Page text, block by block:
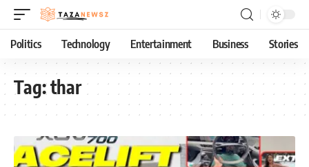
Politics Technology Entertainment Business Stories
Tag:thar